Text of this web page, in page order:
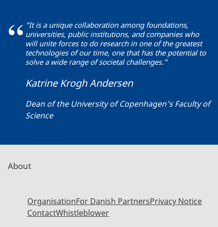
“It is a unique collaboration among foundations,
universities, public institutions, and companies who
will unite forces to do research in one of the greatest
technologies of our time, one that has the potential to
solve a wide range of societal challenges."
Katrine Krogh Andersen
Dean of the University of Copenhagen's Faculty of
Science
About
OrganisationFor Danish PartnersPrivacy Notice
ContactWhistleblower